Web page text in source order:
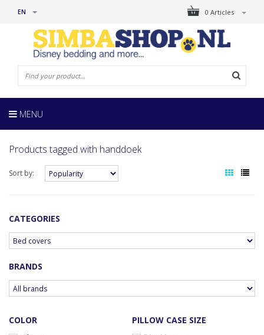
0 Articles
EN
MENU
Products tagged with handdoek
Sort by:
CATEGORIES
BRANDS
COLOR PILLOW CASE SIZE